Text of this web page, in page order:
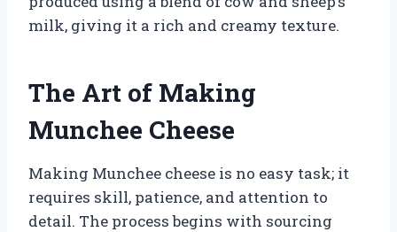
milk, giving it a rich and creamy texture.
The Art of Making
Munchee Cheese
Making Munchee cheese is no easy task; it
requires skill, patience, and attention to
detail. The process begins with sourcing